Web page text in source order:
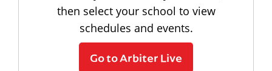
then select your school to view
schedules and events.
Go to Arbiter Live